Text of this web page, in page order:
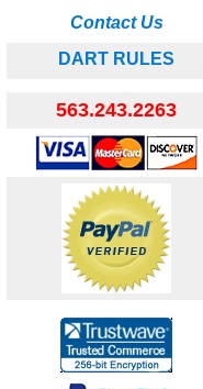
Contact Us
DART RULES
563.243.2263